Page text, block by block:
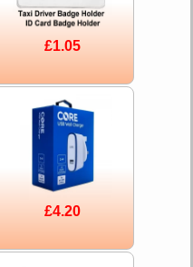
£1.05
£4.20